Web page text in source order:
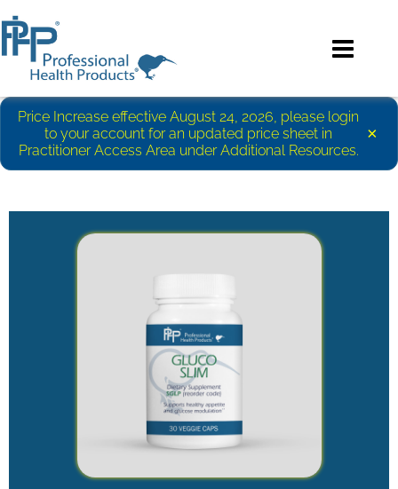
Price Increase effective August 24, 2026, please login
to your account for an updated price sheet in
Practitioner Access Area under Additional Resources.
×